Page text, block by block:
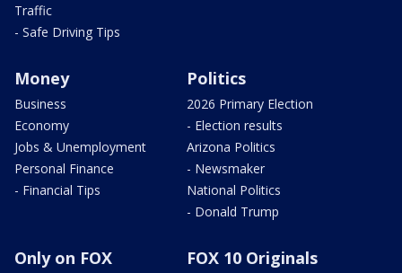
Traffic
- Safe Driving Tips
Money
Business
Economy
Jobs & Unemployment
Personal Finance
- Financial Tips
Politics
2026 Primary Election
- Election results
Arizona Politics
- Newsmaker
National Politics
- Donald Trump
Only on FOX FOX 10 Originals